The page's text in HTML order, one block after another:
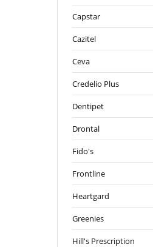
Capstar
Cazitel
Ceva
Credelio Plus
Dentipet
Drontal
Fido's
Frontline
Heartgard
Greenies
Hill's Prescription